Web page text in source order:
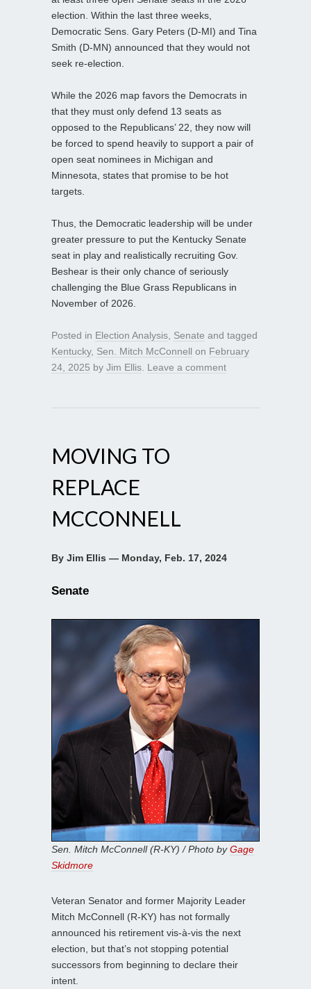
election. Within the last three weeks,
Democratic Sens. Gary Peters (D-MI) and Tina
Smith (D-MN) announced that they would not
seek re-election.
While the 2026 map favors the Democrats in
that they must only defend 13 seats as
opposed to the Republicans’ 22, they now will
be forced to spend heavily to support a pair of
open seat nominees in Michigan and
Minnesota, states that promise to be hot
targets.
Thus, the Democratic leadership will be under
greater pressure to put the Kentucky Senate
seat in play and realistically recruiting Gov.
Beshear is their only chance of seriously
challenging the Blue Grass Republicans in
November of 2026.
Posted in Election Analysis Senate and tagged
Kentucky, Sen. Mitch McConnell on February
24, 2025 by Jim Ellis Leave a comment
MOVING TO
REPLACE
MCCONNELL
By Jim Ellis — Monday, Feb. 17, 2024
Senate
Sen. Mitch McConnell (R-KY) / Photo byGage
Skidmore
Veteran Senator and former Majority Leader
Mitch McConnell (R-KY) has not formally
announced his retirement vis-à-vis the next
election, but that’s not stopping potential
successors from beginning to declare their
intent.